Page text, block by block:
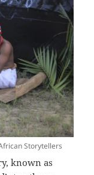
Storytellers
known as